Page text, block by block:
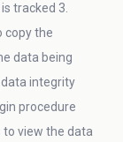
tracked 3.
copy the
data being
integrity
procedure
to view the data